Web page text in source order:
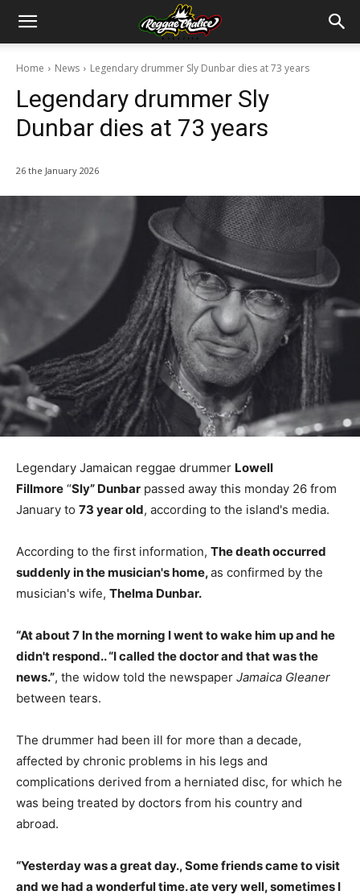
Home News Legendary drummer Sly Dunbar dies at 73 years
Legendary drummer Sly
Dunbar dies at 73 years
26 the January 2026
Legendary Jamaican reggae drummer Lowell
Fillmore “Sly” Dunbar passed away this monday 26 from
January to 73 year old, according to the island's media.
According to the first information, The death occurred
suddenly in the musician's home,as confirmed by the
musician's wife, Thelma Dunbar.
“At about 7 In the morning I went to wake him up and he
didn't respond.. “I called the doctor and that was the
news.”, the widow told the newspaper Jamaica Gleaner
between tears.
The drummer had been ill for more than a decade,
affected by chronic problems in his legs and
complications derived from a herniated disc, for which he
was being treated by doctors from his country and
abroad.
“Yesterday was a great day., Some friends came to visit
and we had a wonderful time. ate very well, sometimes I